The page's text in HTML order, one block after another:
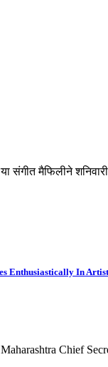
या संगीत मैफिलीने
Enthusiastically In
Chief